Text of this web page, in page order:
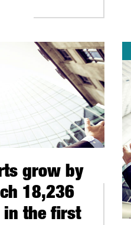
grow by
18,236
in the first